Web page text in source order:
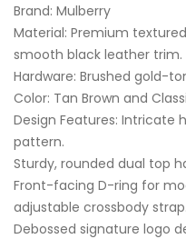
​Brand: Mulberry
​Material: Premium
smooth black leather trim.
​Hardware: Brushed gold-
​Color: Tan Brown and
​Design Features:
pattern.
​Sturdy, rounded dual top
​Front-facing D-ring for
adjustable crossbody strap.
​Debossed signature logo